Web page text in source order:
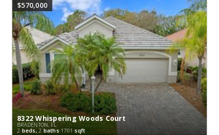
$570,000
8322 Whispering Woods Court
BRADENTON, FL
2 beds, 2 baths 1701 sqft